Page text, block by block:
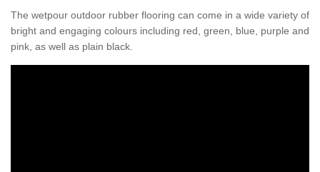
The wetpour outdoor rubber flooring can come in a wide variety of
bright and engaging colours including red, green, blue, purple and
pink, as well as plain black.